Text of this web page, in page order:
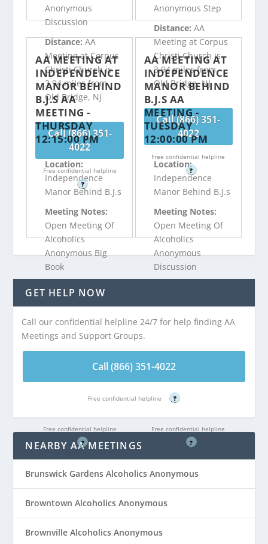
Anonymous
Discussion
Distance:AA
Meeting at Corpus
Christi Church is
3.94 miles from
Old Bridge, NJ
Call (866) 351-
4022
Free confidential helpline
?
Anonymous Step
Distance: AA
Meeting at Corpus
Christi Church is
3.94 miles from
Old Bridge, NJ
Call (866) 351-
4022
Free confidential helpline
?
AA MEETING AT
INDEPENDENCE
MANOR BEHIND
B.J.S AA
MEETING -
THURSDAY
12:15:00 PM
Location:
Independence
Manor Behind B.J.s
Meeting Notes:
Open Meeting Of
Alcoholics
Anonymous Big
Book
Distance: AA
Meeting at
Manor Behind B.J.s
is 4.45 miles from
Free confidential helpline
?
AA MEETING AT
INDEPENDENCE
MANOR BEHIND
B.J.S AA
MEETING -
TUESDAY
12:00:00 PM
Location:
Independence
Manor Behind B.J.s
Meeting Notes:
Open Meeting Of
Alcoholics
Anonymous
Discussion
Manor Behind B.J.s
Call (866) 351-
4022
Free confidential helpline
?
GET HELP NOW
Call our confidential helpline 24/7 for help finding AA
Meetings and Support Groups.
Call (866) 351-4022
Free confidential helpline ?
NEARBY AA MEETINGS
Brunswick Gardens Alcoholics Anonymous
Browntown Alcoholics Anonymous
Brownville Alcoholics Anonymous